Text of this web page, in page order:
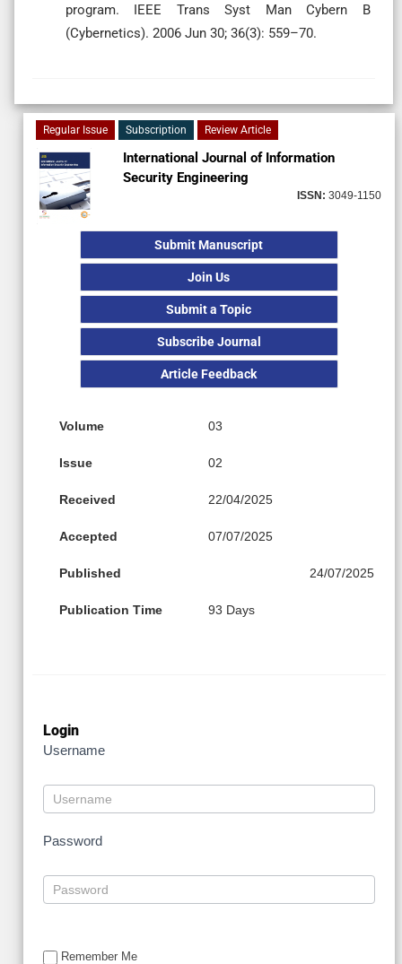
program. IEEE Trans Syst Man Cybern B
(Cybernetics). 2006 Jun 30; 36(3): 559–70.
Regular Issue Subscription Review Article
International Journal of Information
Security Engineering
ISSN: 3049-1150
Submit Manuscript
Join Us
Submit a Topic
Subscribe Journal
Article Feedback
Volume 03
Issue 02
Received 22/04/2025
Accepted 07/07/2025
Published 24/07/2025
Publication Time 93 Days
Login
Username
Password
Remember Me